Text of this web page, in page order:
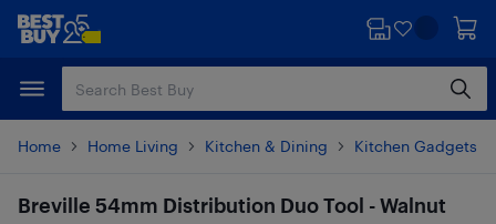
Skip
content
Skip
Home Home Living Kitchen & Dining Kitchen Gadgets
Breville 54mm Distribution Duo Tool - Walnut